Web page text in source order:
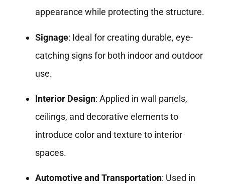
appearance while protecting the structure.
Signage: Ideal for creating durable, eye-
catching signs for both indoor and outdoor
use.
Interior Design: Applied in wall panels,
ceilings, and decorative elements to
introduce color and texture to interior
spaces.
Automotive and Transportation: Used in